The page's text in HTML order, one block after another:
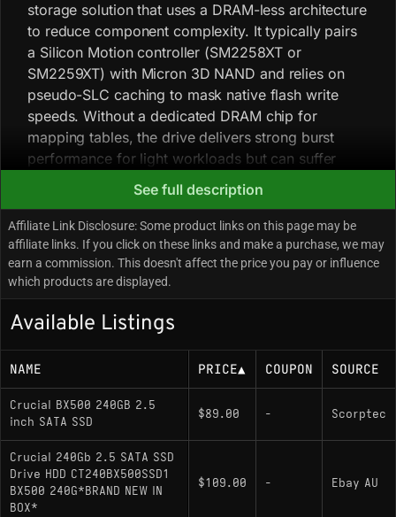
storage solution that uses a DRAM-less architecture
to reduce component complexity. It typically pairs
a Silicon Motion controller (SM2258XT or
SM2259XT) with Micron 3D NAND and relies on
pseudo-SLC caching to mask native flash write
speeds. Without a dedicated DRAM chip for
mapping tables, the drive delivers strong burst
performance for light workloads but can suffer
significant speed degradation during sustained
heavy writes once the SLC cache is exhausted.
Early 240GB units shipped with TLC NAND, while
newer batches may use QLC NAND without a
model-number change, reducing endurance ratings
and sustained write performance. The drive uses a
can result in higher operating temperatures
compared with metal-cased drives.
Key Specifications
Interface: SATA III (6Gb/s)
Sequential Read/Write: 540 MB/s / 500 MB/s
See full description
Affiliate Link Disclosure: Some product links on this page may be
affiliate links. If you click on these links and make a purchase, we may
earn a commission. This doesn't affect the price you pay or influence
which products are displayed.
Available Listings
NAME PRICE▲ COUPON SOURCE
Crucial BX500 240GB 2.5
inch SATA SSD
$89.00 - Scorptec
Crucial 240Gb 2.5 SATA SSD
Drive HDD CT240BX500SSD1
BX500 240G*BRAND NEW IN
BOX*
$109.00 - Ebay AU